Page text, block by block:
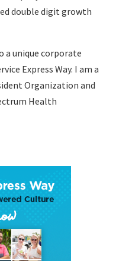
double digit growth
a unique corporate
Express Way. I am a
Organization and
Health